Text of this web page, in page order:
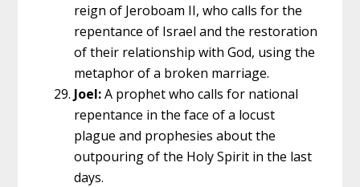
reign of Jeroboam II, who calls for the
repentance of Israel and the restoration
of their relationship with God, using the
metaphor of a broken marriage.
Joel:A prophet who calls for national
repentance in the face of a locust
plague and prophesies about the
outpouring of the Holy Spirit in the last
days.